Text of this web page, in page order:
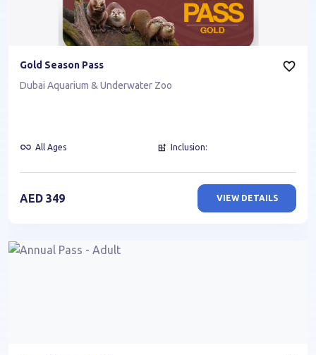
Gold Season Pass
Dubai Aquarium & Underwater Zoo
All Ages Inclusion:
AED 349 VIEW DETAILS